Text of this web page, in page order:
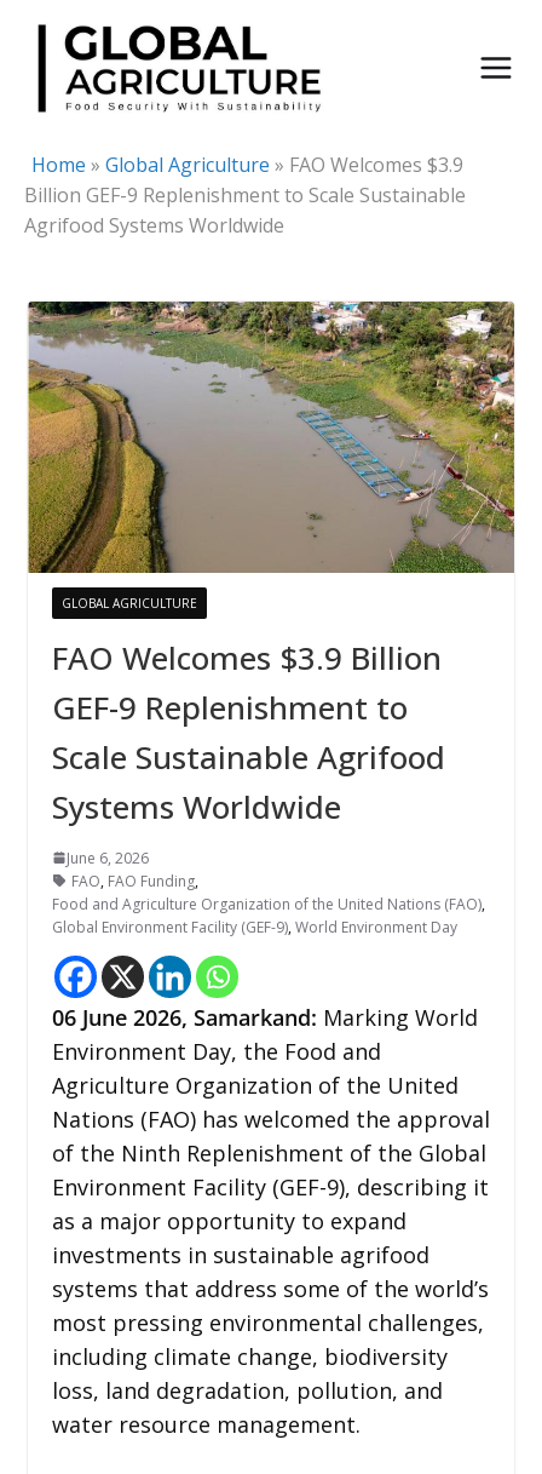
Skip
content
Home » Global Agriculture » FAO Welcomes $3.9
Billion GEF-9 Replenishment to Scale Sustainable
Agrifood Systems Worldwide
GLOBAL AGRICULTURE
FAO Welcomes $3.9 Billion
GEF-9 Replenishment to
Scale Sustainable Agrifood
Systems Worldwide
June 6, 2026
FAO, FAO Funding,
Food and Agriculture Organization of the United Nations (FAO),
Global Environment Facility (GEF-9),World Environment Day
06 June 2026, Samarkand: Marking World
Environment Day, the Food and
Agriculture Organization of the United
Nations (FAO) has welcomed the approval
of the Ninth Replenishment of the Global
Environment Facility (GEF-9), describing it
as a major opportunity to expand
investments in sustainable agrifood
systems that address some of the world’s
most pressing environmental challenges,
including climate change, biodiversity
loss, land degradation, pollution, and
water resource management.